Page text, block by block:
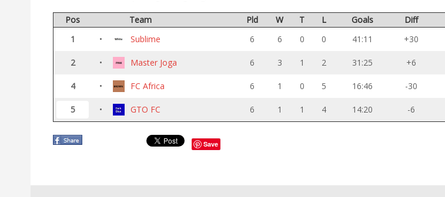
Pos Team Pld W T L Goals Diff
1
• Sublime 6 6 0 0 41:11 +30
2 • Master Joga 6 3 1 2 31:25 +6
4 • FC Africa 6 1 0 5 16:46 -30
5 • GTO FC 6 1 1 4 14:20 -6
Save